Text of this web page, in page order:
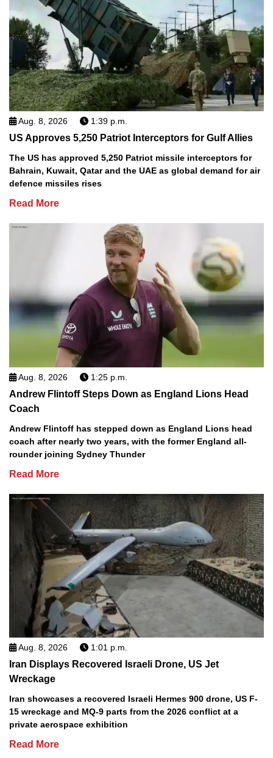
Aug. 8, 2026 1:39 p.m.
US Approves 5,250 Patriot Interceptors for Gulf Allies
The US has approved 5,250 Patriot missile interceptors for
Bahrain, Kuwait, Qatar and the UAE as global demand for air
defence missiles rises
Read More
Aug. 8, 2026 1:25 p.m.
Andrew Flintoff Steps Down as England Lions Head
Coach
Andrew Flintoff has stepped down as England Lions head
coach after nearly two years, with the former England all-
rounder joining Sydney Thunder
Read More
Aug. 8, 2026 1:01 p.m.
Iran Displays Recovered Israeli Drone, US Jet
Wreckage
Iran showcases a recovered Israeli Hermes 900 drone, US F-
15 wreckage and MQ-9 parts from the 2026 conflict at a
private aerospace exhibition
Read More